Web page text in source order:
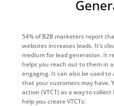
54% of B2B marketers report
websites increases leads. It’s
medium for lead generation. It
helps you reach out to them in
engaging. It can also be used
that your customers may have.
action (VTCT) as a way to
help you create VTCTs: